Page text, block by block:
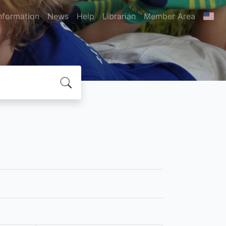
News Help Librarian Member Area